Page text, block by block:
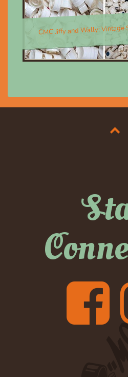
CMC Jiffy and Wally;